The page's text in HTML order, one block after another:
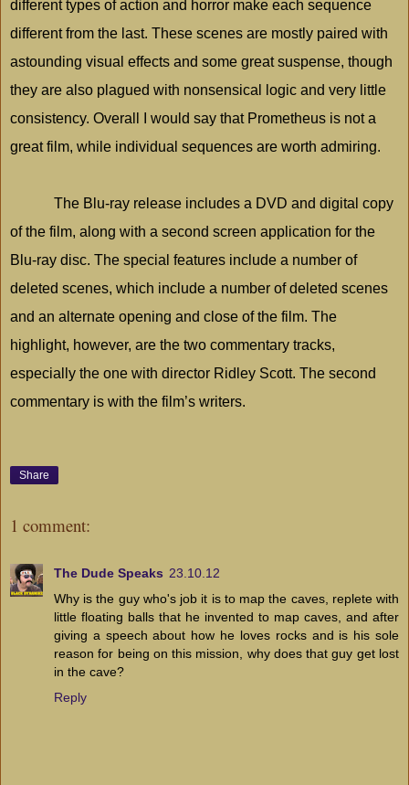
different types of action and horror make each sequence
different from the last. These scenes are mostly paired with
astounding visual effects and some great suspense, though
they are also plagued with nonsensical logic and very little
consistency. Overall I would say that Prometheus is not a
great film, while individual sequences are worth admiring.
The Blu-ray release includes a DVD and digital copy
of the film, along with a second screen application for the
Blu-ray disc. The special features include a number of
deleted scenes, which include a number of deleted scenes
and an alternate opening and close of the film. The
highlight, however, are the two commentary tracks,
especially the one with director Ridley Scott. The second
commentary is with the film’s writers.
Share
1 comment:
The Dude Speaks 23.10.12
Why is the guy who's job it is to map the caves, replete with
little floating balls that he invented to map caves, and after
giving a speech about how he loves rocks and is his sole
reason for being on this mission, why does that guy get lost
in the cave?
Reply